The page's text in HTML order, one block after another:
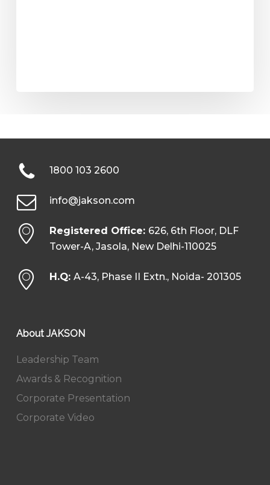
1800 103 2600
info@jakson.com
Registered Office: 626, 6th Floor, DLF
Tower-A, Jasola, New Delhi-110025
H.Q: A-43, Phase II Extn., Noida- 201305
About JAKSON
Leadership Team
Awards & Recognition
Corporate Presentation
Corporate Video